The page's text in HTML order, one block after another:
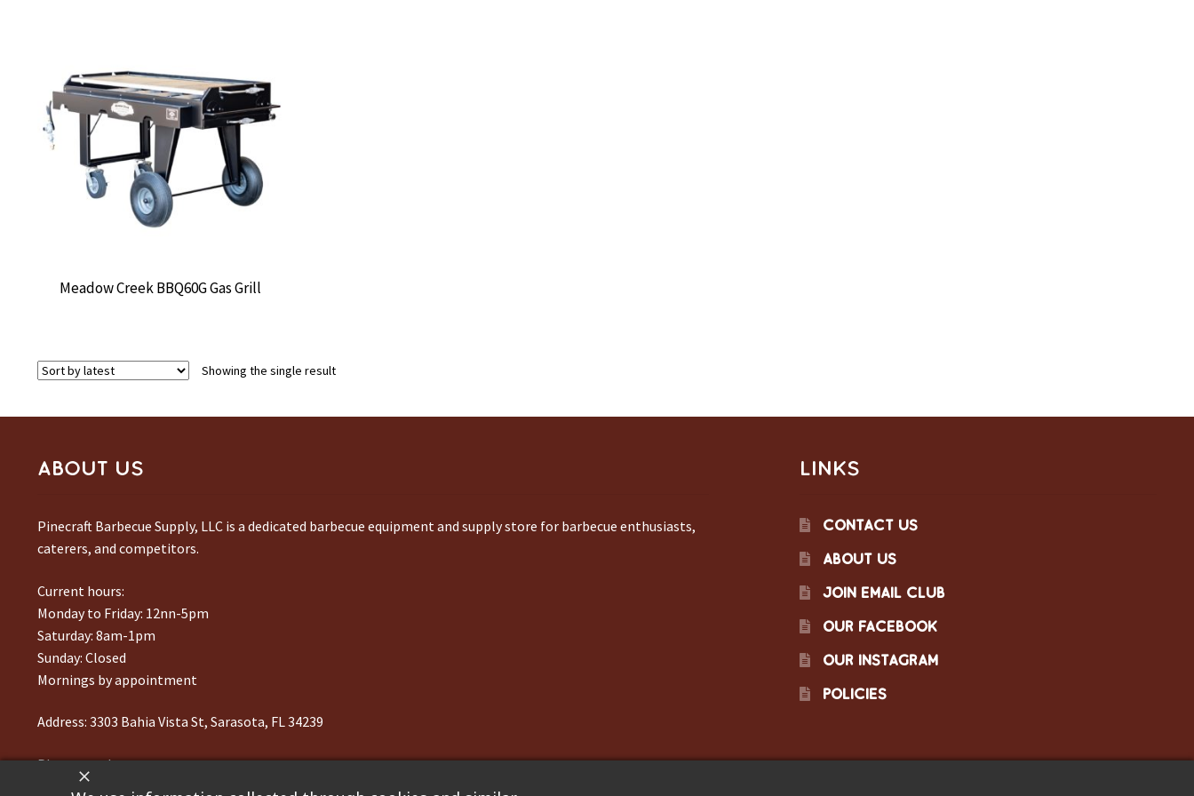
Meadow Creek BBQ60G Gas Grill
Showing the single result
ABOUT US
Pinecraft Barbecue Supply, LLC is a dedicated barbecue equipment and supply store for barbecue enthusiasts,
caterers, and competitors.
Current hours:
Monday to Friday: 12nn-5pm
Saturday: 8am-1pm
Sunday: Closed
Mornings by appointment
Address: 3303 Bahia Vista St, Sarasota, FL 34239
Phone number:941-217-6995
LINKS
CONTACT US
ABOUT US
JOIN EMAIL CLUB
OUR FACEBOOK
OUR INSTAGRAM
POLICIES